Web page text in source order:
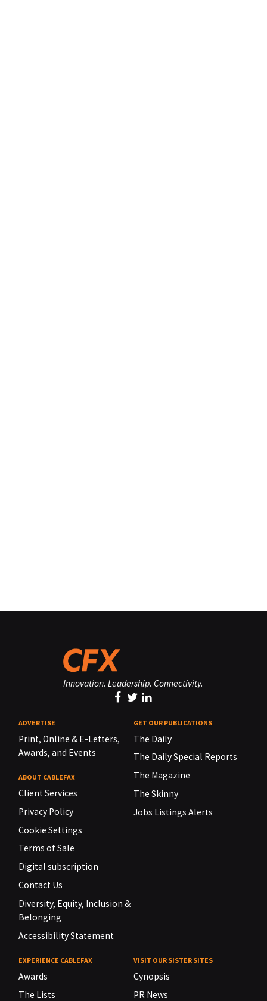
Innovation. Leadership. Connectivity.
ADVERTISE
Print, Online & E-Letters,
Awards, and Events
ABOUT CABLEFAX
Client Services
Privacy Policy
Cookie Settings
Terms of Sale
Digital subscription
Contact Us
Diversity, Equity, Inclusion &
Belonging
Accessibility Statement
GET OUR PUBLICATIONS
The Daily
The Daily Special Reports
The Magazine
The Skinny
Jobs Listings Alerts
EXPERIENCE CABLEFAX
Awards
The Lists
VISIT OUR SISTER SITES
Cynopsis
PR News